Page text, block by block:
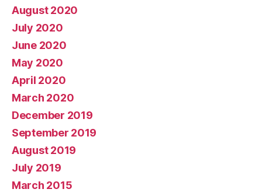
August 2020
July 2020
June 2020
May 2020
April 2020
March 2020
December 2019
September 2019
August 2019
July 2019
March 2015